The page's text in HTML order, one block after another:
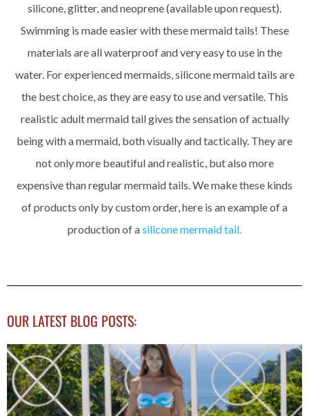
silicone, glitter, and neoprene (available upon request).
Swimming is made easier with these mermaid tails! These
materials are all waterproof and very easy to use in the
water. For experienced mermaids, silicone mermaid tails are
the best choice, as they are easy to use and versatile. This
realistic adult mermaid tail gives the sensation of actually
being with a mermaid, both visually and tactically. They are
not only more beautiful and realistic, but also more
expensive than regular mermaid tails. We make these kinds
of products only by custom order, here is an example of a
production of asilicone mermaid tail.
OUR LATEST BLOG POSTS: